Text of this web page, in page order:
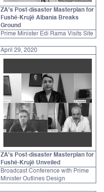
ZA's Post-disaster Masterplan for
Fushë-Krujë Albania Breaks
Ground
Prime Minister Edi Rama Visits Site
April 29, 2020
ZA's Post-disaster Masterplan for
Fushë-Krujë Unveiled
Broadcast Conference with Prime
Minister Outlines Design